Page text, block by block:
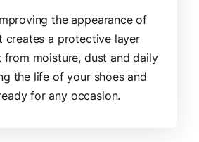
the appearance of
creates a protective layer
moisture, dust and daily
the life of your shoes and
for any occasion.